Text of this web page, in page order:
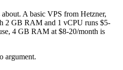
A basic VPS from Hetzner,
2 GB RAM and 1 vCPU runs $5-
4 GB RAM at $8-20/month is
argument.